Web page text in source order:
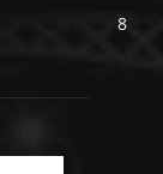
8